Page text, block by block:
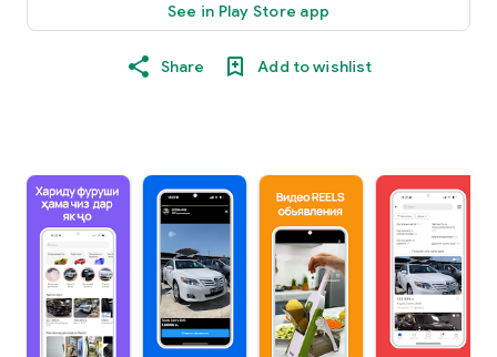
See in Play Store app
Share Add to wishlist